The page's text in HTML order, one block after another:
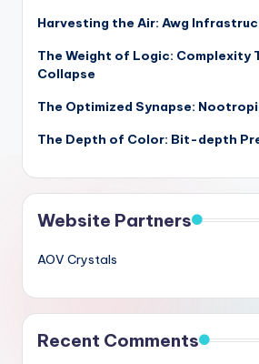
Harvesting the Air: Awg
The Weight of Logic: Complexity
Collapse
The Optimized Synapse:
The Depth of Color: Bit-depth
Website Partners
AOV Crystals
Recent Comments